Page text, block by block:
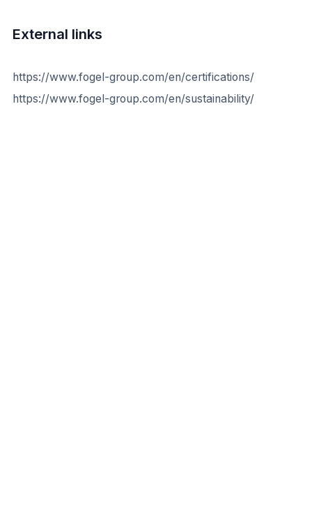
External links
https://www.fogel-group.com/en/certifications/
https://www.fogel-group.com/en/sustainability/